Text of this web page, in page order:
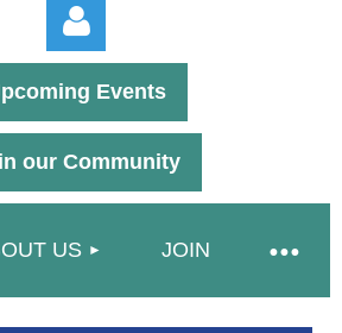
Events
our Community
US JOIN